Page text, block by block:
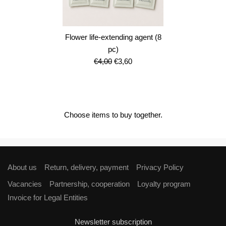
Flower life-extending agent (8
pc)
€4,00 Original
€3,60Current
Choose items to buy together.
About us Return, delivery, payment
Privacy Policy
Vacancies
Partnership, cooperation
Loyalty program
Invoice for Legal Entities
Newsletter subscription